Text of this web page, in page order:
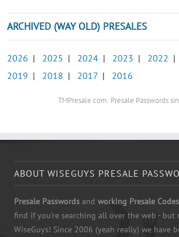
ARCHIVED (WAY OLD) PRESALES
2026 | 2025 | 2024 | 2023 | 2022 |
2019 | 2018 | 2017 | 2016
TMPresale.com: Presale Passwords
ABOUT WISEGUYS PRESALE
Presale Passwords and working Presale Codes
find if you're searching all over the web - but
WiseGuys! Since 2006 (yeah really) we have